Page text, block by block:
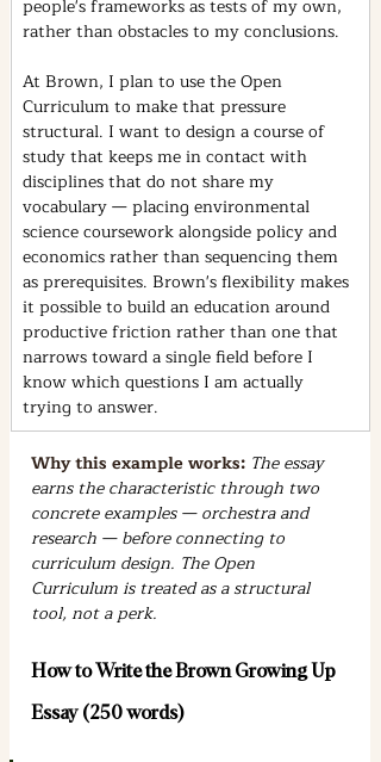
people's frameworks as tests of my own,
rather than obstacles to my conclusions.
At Brown, I plan to use the Open
Curriculum to make that pressure
structural. I want to design a course of
study that keeps me in contact with
disciplines that do not share my
vocabulary — placing environmental
science coursework alongside policy and
economics rather than sequencing them
as prerequisites. Brown's flexibility makes
it possible to build an education around
productive friction rather than one that
narrows toward a single field before I
know which questions I am actually
trying to answer.
Why this example works: The essay
earns the characteristic through two
concrete examples — orchestra and
research — before connecting to
curriculum design. The Open
Curriculum is treated as a structural
tool, not a perk.
How to Write the Brown Growing Up
Essay (250 words)